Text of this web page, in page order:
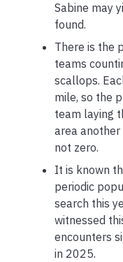
Sabine may
found.
There is the
teams
scallops.
mile, so the
team laying
area another
not zero.
It is known
periodic
search this
witnessed
encounters
in 2025.